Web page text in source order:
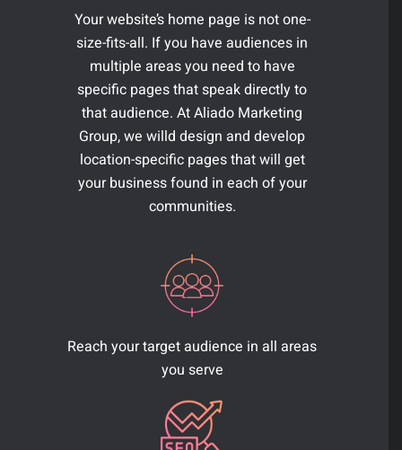
Your website’s home page is not one-
size-fits-all. If you have audiences in
multiple areas you need to have
specific pages that speak directly to
that audience. At Aliado Marketing
Group, we willd design and develop
location-specific pages that will get
your business found in each of your
communities.
Reach your target audience in all areas
you serve